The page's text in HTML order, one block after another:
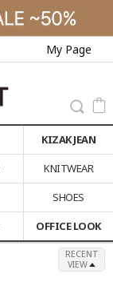
My Page
KIZAK JEAN
KNITWEAR
SHOES
OFFICE LOOK
RECENT
VIEW